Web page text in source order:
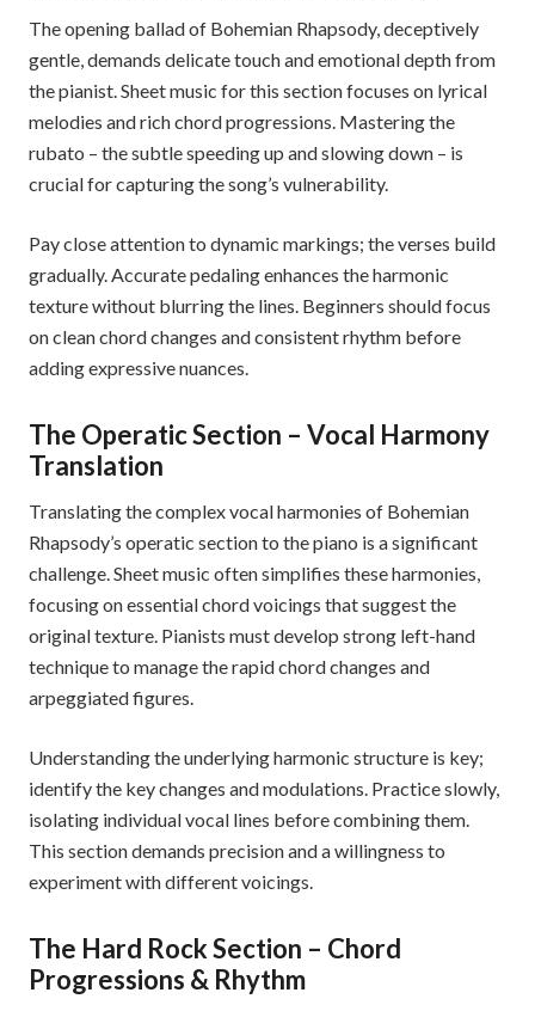
The opening ballad of Bohemian Rhapsody, deceptively
gentle, demands delicate touch and emotional depth from
the pianist. Sheet music for this section focuses on lyrical
melodies and rich chord progressions. Mastering the
rubato – the subtle speeding up and slowing down – is
crucial for capturing the song’s vulnerability.
Pay close attention to dynamic markings; the verses build
gradually. Accurate pedaling enhances the harmonic
texture without blurring the lines. Beginners should focus
on clean chord changes and consistent rhythm before
adding expressive nuances.
The Operatic Section – Vocal Harmony
Translation
Translating the complex vocal harmonies of Bohemian
Rhapsody’s operatic section to the piano is a significant
challenge. Sheet music often simplifies these harmonies,
focusing on essential chord voicings that suggest the
original texture. Pianists must develop strong left-hand
technique to manage the rapid chord changes and
arpeggiated figures.
Understanding the underlying harmonic structure is key;
identify the key changes and modulations. Practice slowly,
isolating individual vocal lines before combining them.
This section demands precision and a willingness to
experiment with different voicings.
The Hard Rock Section – Chord
Progressions & Rhythm